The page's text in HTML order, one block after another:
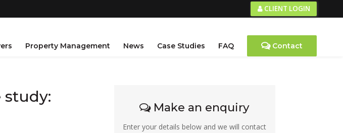
CLIENT LOGIN
Property Management News Case Studies FAQ Contact
study:
Make an enquiry
Enter your details below and we will contact